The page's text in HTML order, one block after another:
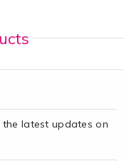
latest updates on